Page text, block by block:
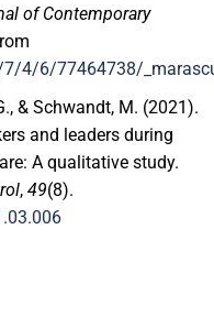
of Contemporary
6/77464738/
& Schwandt, M. (2021).
and leaders during
A qualitative study.
, 49(8).